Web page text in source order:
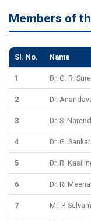
Members of
Sl. No. Name
1 Dr. G. R.
2 Dr.
3 Dr. S.
4 Dr. G.
5 Dr. R.
6 Dr. R.
7 Mr. P.